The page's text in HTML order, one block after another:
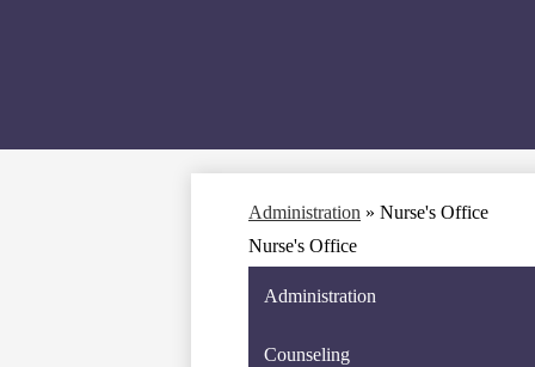
Administration » Nurse's Office
Nurse's Office
Administration
Counseling